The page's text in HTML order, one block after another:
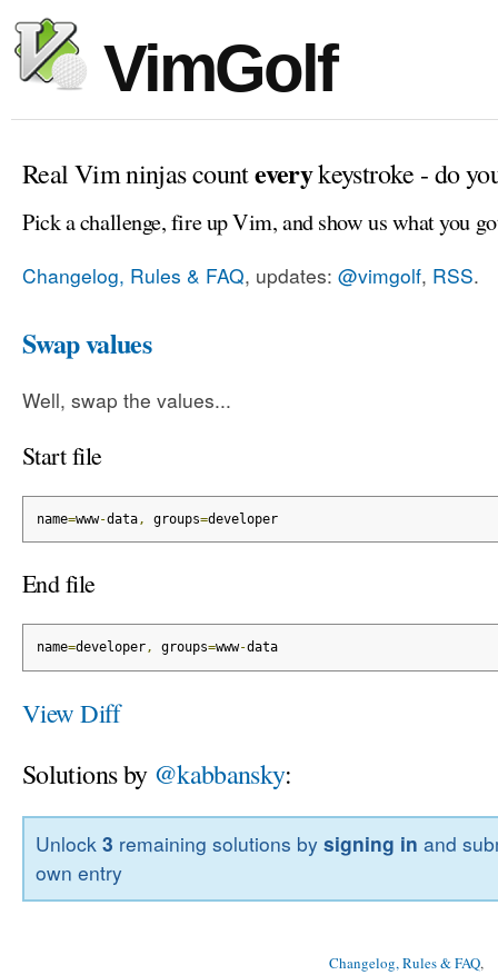
VimGolf
Real Vim ninjas counteverykeystroke - do
Pick a challenge, fire up Vim, and show us what you
Changelog, Rules & FAQ, updates: @vimgolf, RSS.
Swap values
Well, swap the values...
Start file
name=www-data, groups=developer
End file
name=developer, groups=www-data
View Diff
Solutions by @kabbansky:
Unlock3 remaining solutions bysigning in and
own entry
Changelog, Rules & FAQ,